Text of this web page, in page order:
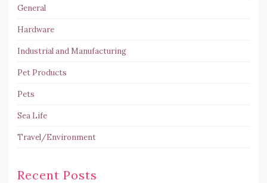
General
Hardware
Industrial and Manufacturing
Pet Products
Pets
Sea Life
Travel/Environment
Recent Posts